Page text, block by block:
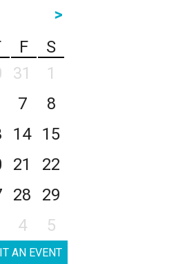
>
F
S
31
1
7
8
14
15
21
22
28
29
4 5
AN EVENT